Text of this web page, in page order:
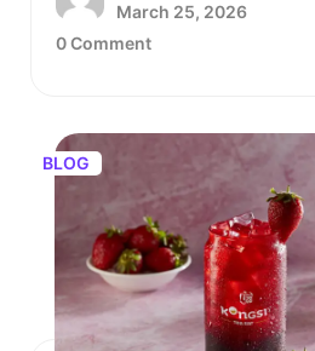
March 25, 2026
0 Comment
BLOG